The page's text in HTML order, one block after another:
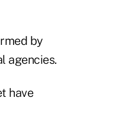
by
agencies.
have